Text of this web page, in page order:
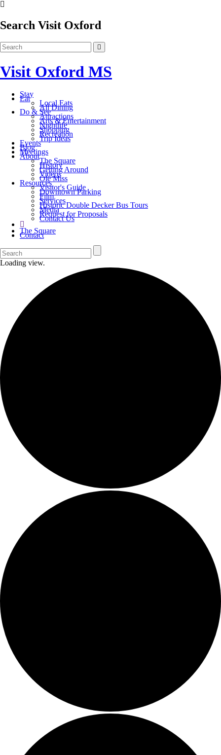
Search Visit Oxford
Visit Oxford MS
Stay
Eat
Local Eats
All Dining
Do & See
Attractions
Arts & Entertainment
Nightlife
Shopping
Recreation
Trip Ideas
Events
Blog
Meetings
About
The Square
History
Getting Around
Videos
Ole Miss
Resources
Visitor's Guide
Downtown Parking
Film
Services
Historic Double Decker Bus Tours
Media
Request for Proposals
Contact Us
The Square
Contact
Loading view.